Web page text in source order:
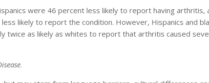
were 46 percent less likely to report having arthritis,
likely to report the condition. However, Hispanics and
twice as likely as whites to report that arthritis caused
.